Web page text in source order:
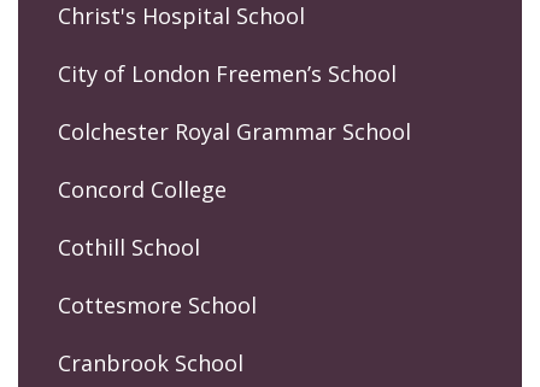
Christ's Hospital School
City of London Freemen’s School
Colchester Royal Grammar School
Concord College
Cothill School
Cottesmore School
Cranbrook School